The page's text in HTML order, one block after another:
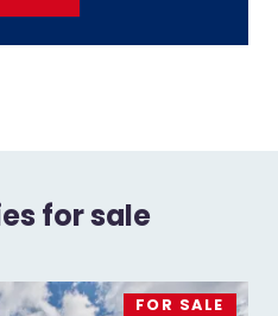
for sale
FOR SALE